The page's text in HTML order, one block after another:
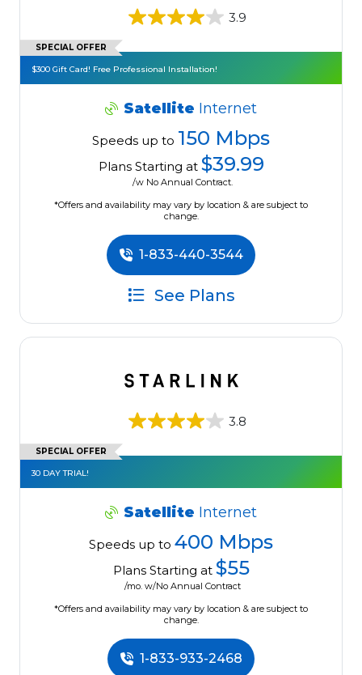
3.9
SPECIAL OFFER
$300 Gift Card! Free Professional Installation!
Satellite Internet
Speeds up to 150 Mbps
Plans Starting at $39.99
/w No Annual Contract.
*Offers and availability may vary by location & are subject to
change.
1-833-440-3544
See Plans
3.8
SPECIAL OFFER
30 DAY TRIAL!
Satellite Internet
Speeds up to 400 Mbps
Plans Starting at $55
/mo. w/No Annual Contract
*Offers and availability may vary by location & are subject to
change.
1-833-933-2468